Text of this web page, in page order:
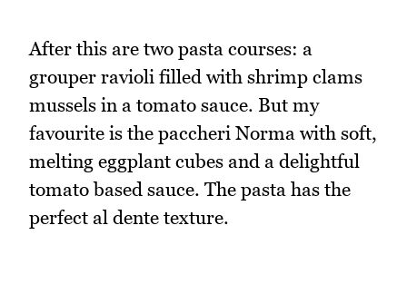
After this are two pasta courses: a
grouper ravioli filled with shrimp clams
mussels in a tomato sauce. But my
favourite is the paccheri Norma with soft,
melting eggplant cubes and a delightful
tomato based sauce. The pasta has the
perfect al dente texture.